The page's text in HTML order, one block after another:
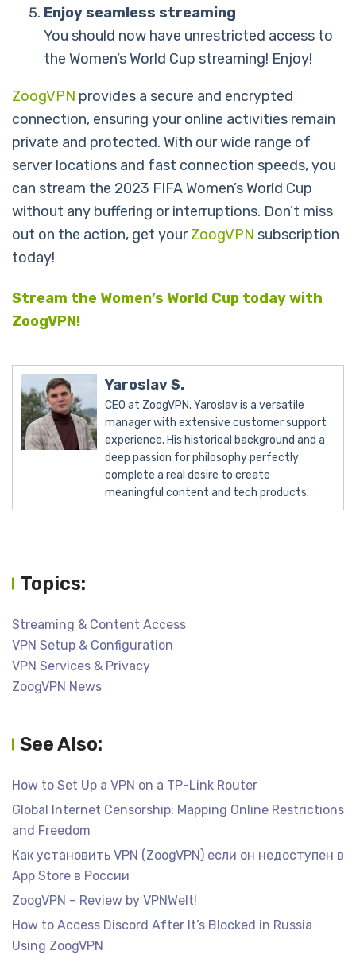
Enjoy seamless streaming
You should now have unrestricted access to
the Women’s World Cup streaming! Enjoy!
ZoogVPN provides a secure and encrypted
connection, ensuring your online activities remain
private and protected. With our wide range of
server locations and fast connection speeds, you
can stream the 2023 FIFA Women’s World Cup
without any buffering or interruptions. Don’t miss
out on the action, get yourZoogVPN subscription
today!
Stream the Women’s World Cup today with
ZoogVPN!
Yaroslav S.
CEO at ZoogVPN. Yaroslav is a versatile
manager with extensive customer support
experience. His historical background and a
deep passion for philosophy perfectly
complete a real desire to create
meaningful content and tech products.
Topics:
Streaming & Content Access
VPN Setup & Configuration
VPN Services & Privacy
ZoogVPN News
See Also:
How to Set Up a VPN on a TP-Link Router
Global Internet Censorship: Mapping Online Restrictions
and Freedom
Как установить VPN (ZoogVPN) если он недоступен в
App Store в России
ZoogVPN – Review by VPNWelt!
How to Access Discord After It’s Blocked in Russia
Using ZoogVPN